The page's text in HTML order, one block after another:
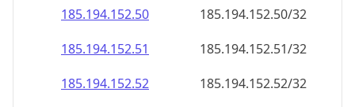
185.194.152.50
185.194.152.50/32
185.194.152.51
185.194.152.51/32
185.194.152.52
185.194.152.52/32